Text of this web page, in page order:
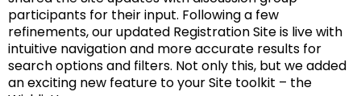
participants for their input. Following a few
refinements, our updated Registration Site is live with
intuitive navigation and more accurate results for
search options and filters. Not only this, but we added
an exciting new feature to your Site toolkit – the